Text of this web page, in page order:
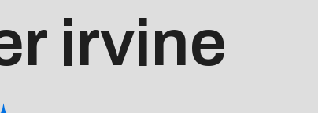
irvine